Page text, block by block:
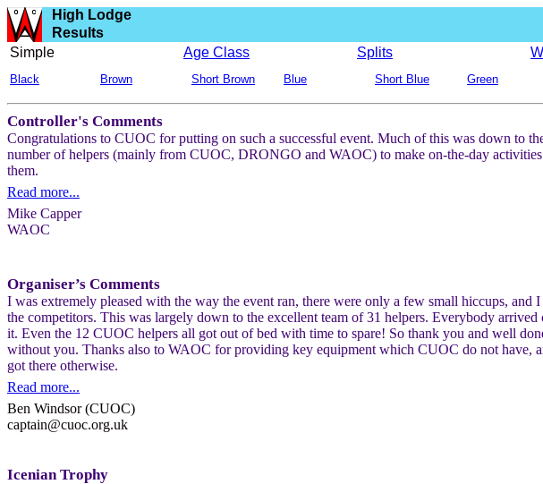
High Lodge
Results
Simple
Age Class Splits
Black Brown Short Brown Blue Short Blue Green
Controller's Comments
Congratulations to CUOC for putting on such a successful event. Much of this was down to
number of helpers (mainly from CUOC, DRONGO and WAOC) to make on-the-day
them.
Read more...
Mike Capper
WAOC
Organiser’s Comments
I was extremely pleased with the way the event ran, there were only a few small hiccups, and
the competitors. This was largely down to the excellent team of 31 helpers. Everybody
it. Even the 12 CUOC helpers all got out of bed with time to spare! So thank you and well
without you. Thanks also to WAOC for providing key equipment which CUOC do not have,
got there otherwise.
Read more...
Ben Windsor (CUOC)
captain@cuoc.org.uk
Icenian Trophy